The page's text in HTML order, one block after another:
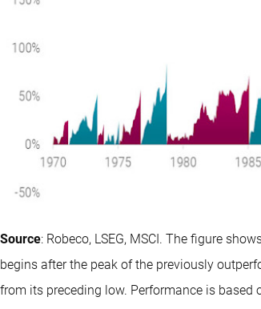
Source: Robeco, LSEG, MSCI. The figure
begins after the peak of the previously
from its preceding low. Performance is